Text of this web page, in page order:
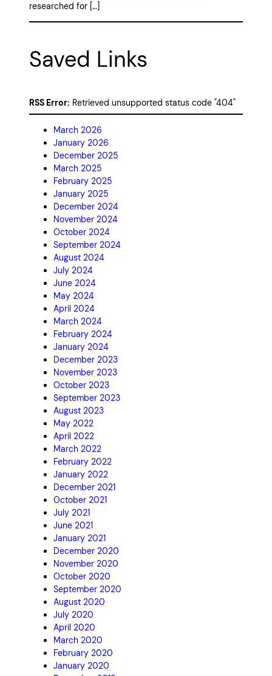
researched for […]
Saved Links
RSS Error: Retrieved unsupported status code "404"
March 2026
January 2026
December 2025
March 2025
February 2025
January 2025
December 2024
November 2024
October 2024
September 2024
August 2024
July 2024
June 2024
May 2024
April 2024
March 2024
February 2024
January 2024
December 2023
November 2023
October 2023
September 2023
August 2023
May 2022
April 2022
March 2022
February 2022
January 2022
December 2021
October 2021
July 2021
June 2021
January 2021
December 2020
November 2020
October 2020
September 2020
August 2020
July 2020
April 2020
March 2020
February 2020
January 2020